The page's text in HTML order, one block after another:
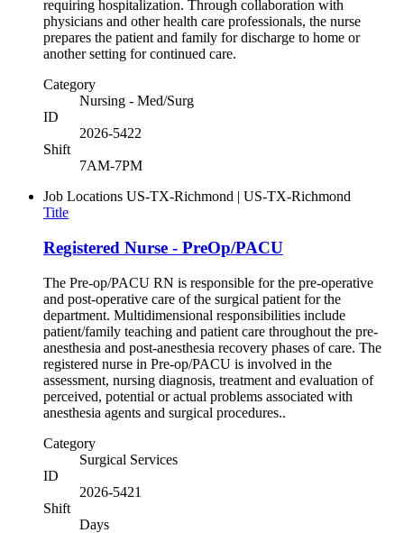
requiring hospitalization. Through collaboration with
physicians and other health care professionals, the nurse
prepares the patient and family for discharge to home or
another setting for continued care.
Category
Nursing - Med/Surg
ID
2026-5422
Shift
7AM-7PM
Job Locations US-TX-Richmond | US-TX-Richmond
Title
Registered Nurse - PreOp/PACU
The Pre-op/PACU RN is responsible for the pre-operative
and post-operative care of the surgical patient for the
department. Multidimensional responsibilities include
patient/family teaching and patient care throughout the pre-
anesthesia and post-anesthesia recovery phases of care. The
registered nurse in Pre-op/PACU is involved in the
assessment, nursing diagnosis, treatment and evaluation of
perceived, potential or actual problems associated with
anesthesia agents and surgical procedures..
Category
Surgical Services
ID
2026-5421
Shift
Days